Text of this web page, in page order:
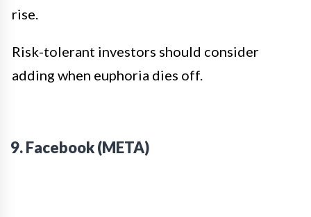
rise.
Risk-tolerant investors should consider
adding when euphoria dies off.
9. Facebook (META)